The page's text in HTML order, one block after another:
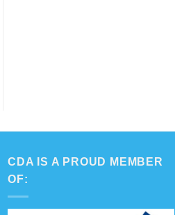
CDA IS A PROUD MEMBER
OF: